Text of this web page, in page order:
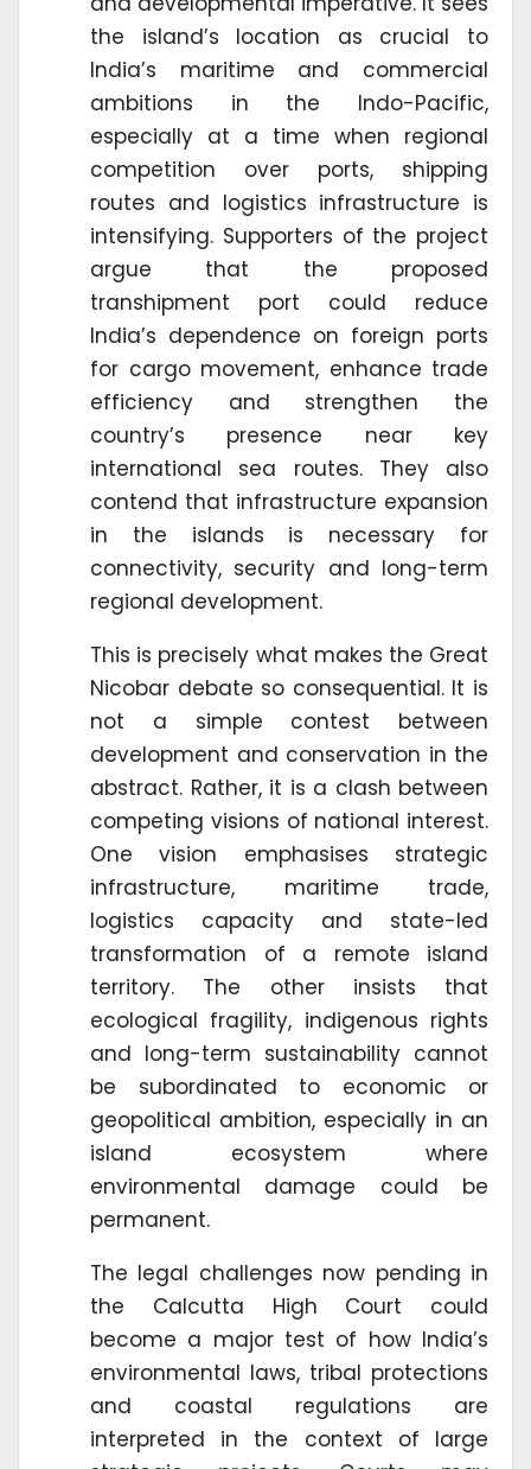
the island’s location as crucial to
India’s maritime and commercial
ambitions in the Indo-Pacific,
especially at a time when regional
competition over ports, shipping
routes and logistics infrastructure is
intensifying. Supporters of the project
argue that the proposed
transhipment port could reduce
India’s dependence on foreign ports
for cargo movement, enhance trade
efficiency and strengthen the
country’s presence near key
international sea routes. They also
contend that infrastructure expansion
in the islands is necessary for
connectivity, security and long-term
regional development.
This is precisely what makes the Great
Nicobar debate so consequential. It is
not a simple contest between
development and conservation in the
abstract. Rather, it is a clash between
competing visions of national interest.
One vision emphasises strategic
infrastructure, maritime trade,
logistics capacity and state-led
transformation of a remote island
territory. The other insists that
ecological fragility, indigenous rights
and long-term sustainability cannot
be subordinated to economic or
geopolitical ambition, especially in an
island ecosystem where
environmental damage could be
permanent.
The legal challenges now pending in
the Calcutta High Court could
become a major test of how India’s
environmental laws, tribal protections
and coastal regulations are
interpreted in the context of large